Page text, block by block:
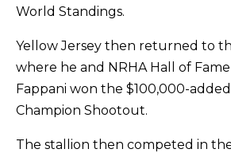
World Standings.
Yellow Jersey then returned to
where he and NRHA Hall of
Fappani won the $100,000-
Champion Shootout.
The stallion then competed in